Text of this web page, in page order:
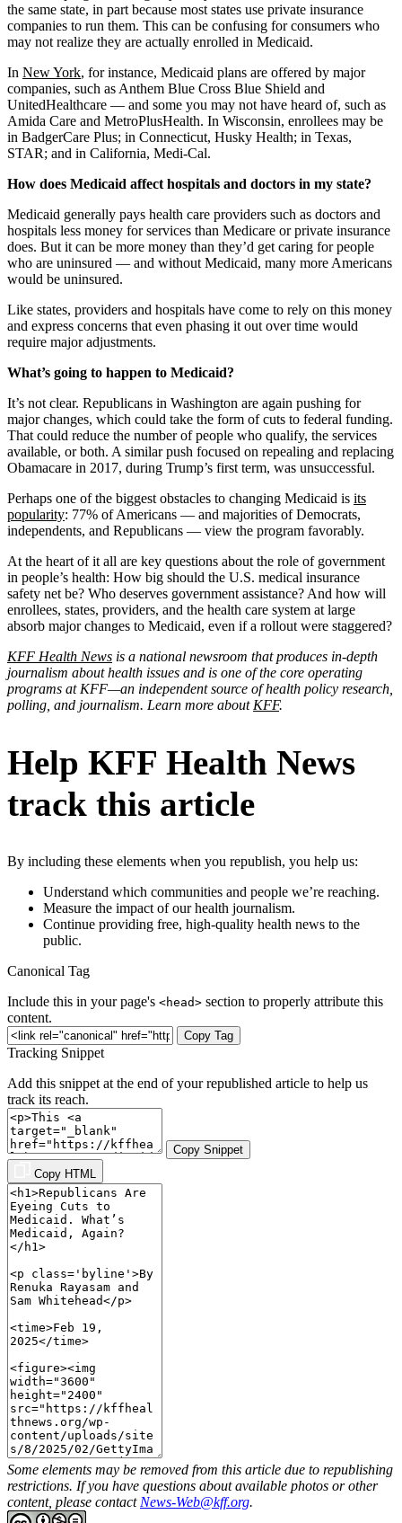
the same state, in part because most states use private insurance
companies to run them. This can be confusing for consumers who
may not realize they are actually enrolled in Medicaid.
In New York, for instance, Medicaid plans are offered by major
companies, such as Anthem Blue Cross Blue Shield and
UnitedHealthcare — and some you may not have heard of, such as
Amida Care and MetroPlusHealth. In Wisconsin, enrollees may be
in BadgerCare Plus; in Connecticut, Husky Health; in Texas,
STAR; and in California, Medi-Cal.
How does Medicaid affect hospitals and doctors in my state?
Medicaid generally pays health care providers such as doctors and
hospitals less money for services than Medicare or private insurance
does. But it can be more money than they’d get caring for people
who are uninsured — and without Medicaid, many more Americans
would be uninsured.
Like states, providers and hospitals have come to rely on this money
and express concerns that even phasing it out over time would
require major adjustments.
What’s going to happen to Medicaid?
It’s not clear. Republicans in Washington are again pushing for
major changes, which could take the form of cuts to federal funding.
That could reduce the number of people who qualify, the services
available, or both. A similar push focused on repealing and replacing
Obamacare in 2017, during Trump’s first term, was unsuccessful.
Perhaps one of the biggest obstacles to changing Medicaid is its
popularity: 77% of Americans — and majorities of Democrats,
independents, and Republicans — view the program favorably.
At the heart of it all are key questions about the role of government
in people’s health: How big should the U.S. medical insurance
safety net be? Who deserves government assistance? And how will
enrollees, states, providers, and the health care system at large
absorb major changes to Medicaid, even if a rollout were staggered?
KFF Health News is a national newsroom that produces in-depth
journalism about health issues and is one of the core operating
programs at KFF—an independent source of health policy research,
polling, and journalism. Learn more about KFF.
Help KFF Health News
track this article
By including these elements when you republish, you help us:
Understand which communities and people we’re reaching.
Measure the impact of our health journalism.
Continue providing free, high-quality health news to the
public.
Canonical Tag
Include this in your page's <head> section to properly attribute this
content.
Copy Tag
Tracking Snippet
Add this snippet at the end of your republished article to help us
track its reach.
Copy Snippet
Copy HTML
Some elements may be removed from this article due to republishing
restrictions. If you have questions about available photos or other
content, please contact News-Web@kff.org.